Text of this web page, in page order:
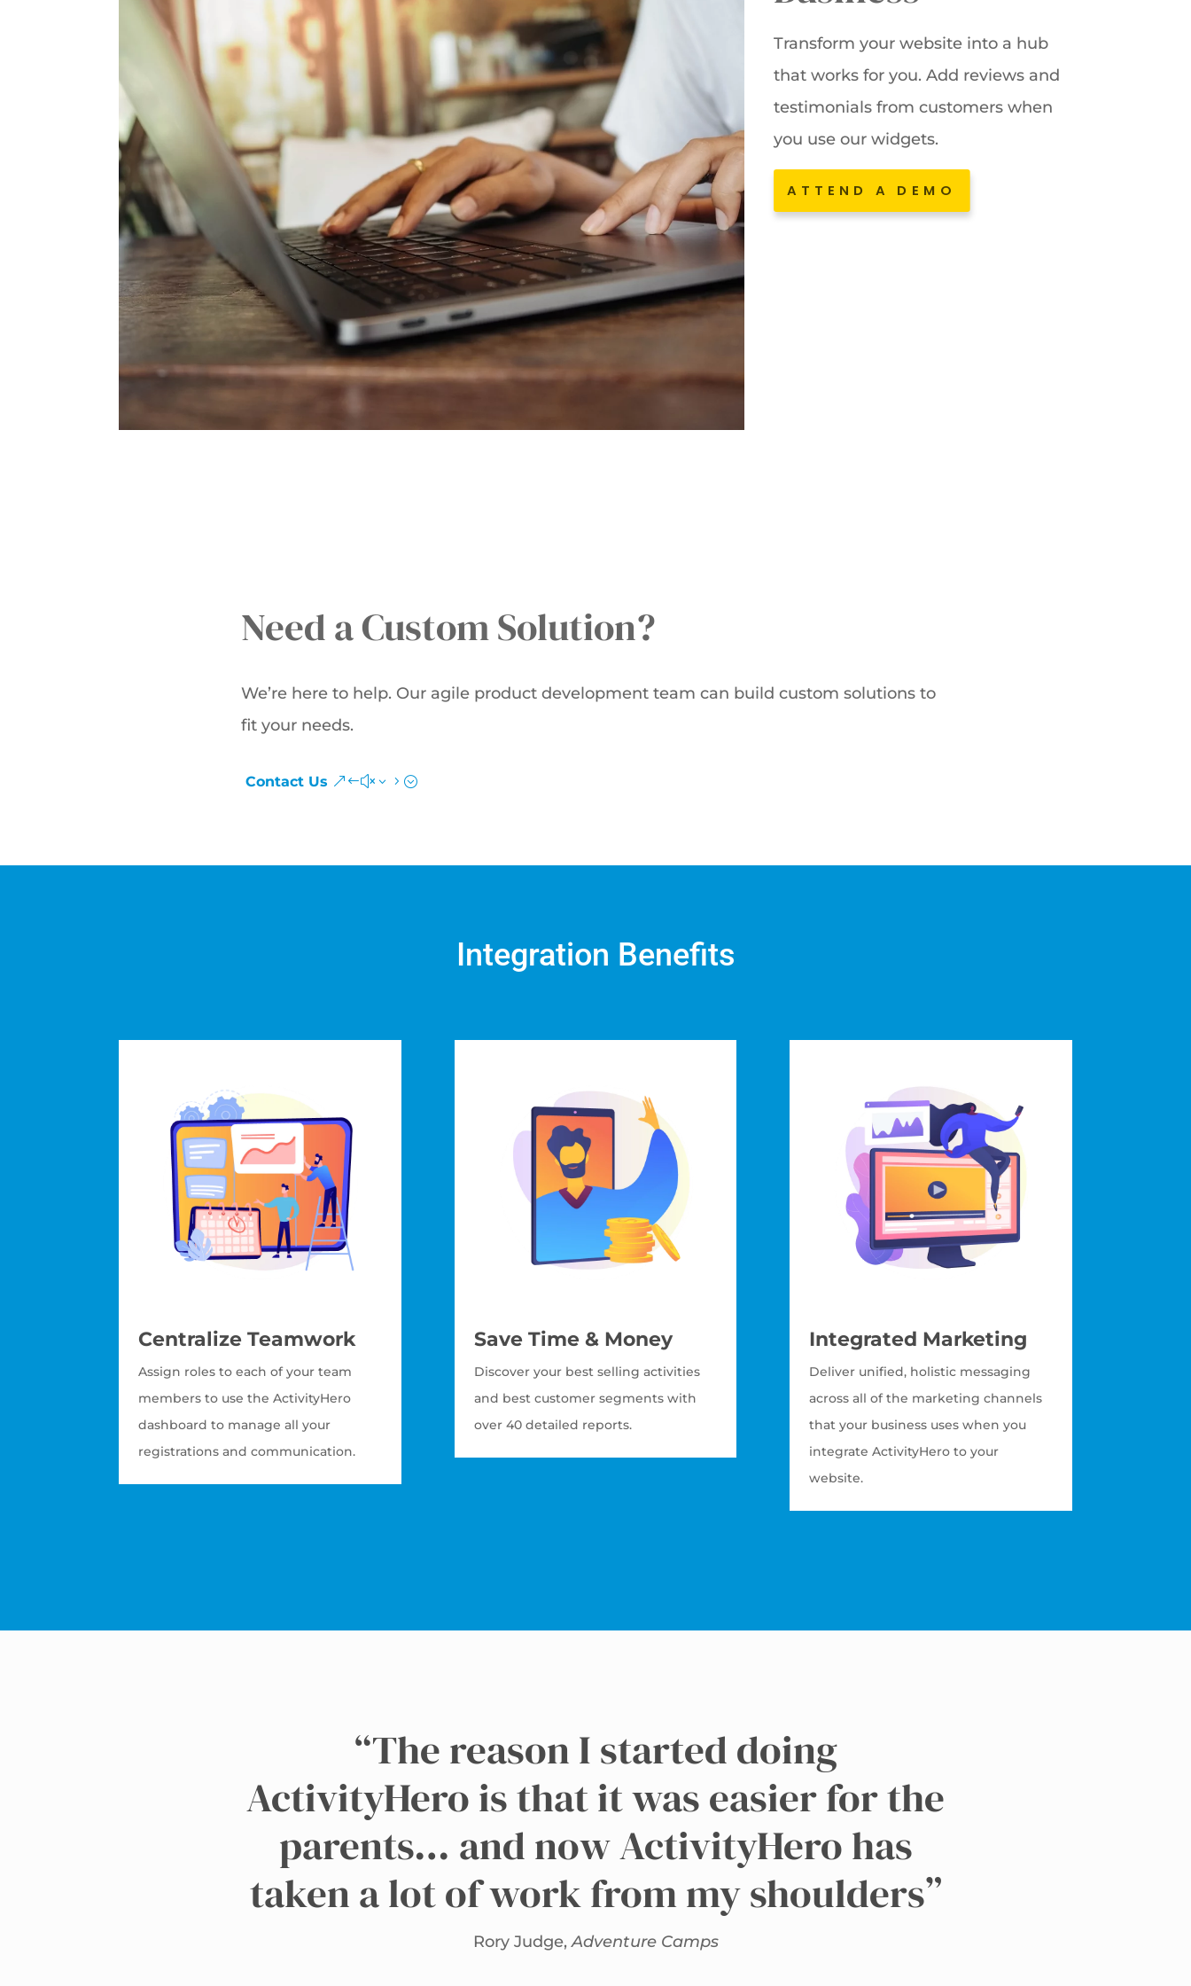
Transform your website into a hub
that works for you. Add reviews and
testimonials from customers when
you use our widgets.
ATTEND A DEMO
Need a Custom Solution?
We’re here to help. Our agile product development team can build custom solutions to
fit your needs.
Contact Us
Integration Benefits
Centralize Teamwork
Assign roles to each of your team
members to use the ActivityHero
dashboard to manage all your
registrations and communication.
Save Time & Money
Discover your best selling activities
and best customer segments with
over 40 detailed reports.
Integrated Marketing
Deliver unified, holistic messaging
across all of the marketing channels
that your business uses when you
integrate ActivityHero to your
website.
“The reason I started doing
ActivityHero is that it was easier for the
parents… and now ActivityHero has
taken a lot of work from my shoulders”
Rory Judge,Adventure Camps